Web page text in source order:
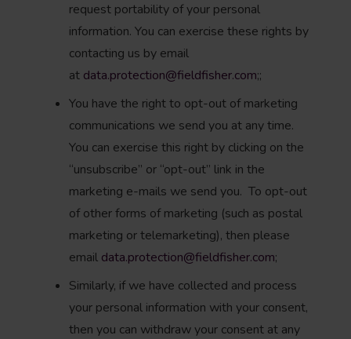
request portability of your personal
information. You can exercise these rights by
contacting us by email
at data.protection@fieldfisher.com;;
You have the right to opt-out of marketing
communications we send you at any time.
You can exercise this right by clicking on the
“unsubscribe” or “opt-out” link in the
marketing e-mails we send you. To opt-out
of other forms of marketing (such as postal
marketing or telemarketing), then please
email data.protection@fieldfisher.com;
Similarly, if we have collected and process
your personal information with your consent,
then you can withdraw your consent at any